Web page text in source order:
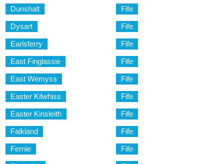
Dunshalt Fife
Dysart Fife
Earlsferry Fife
East Finglassie Fife
East Wemyss Fife
Easter Kilwhiss Fife
Easter Kinsleith Fife
Falkland Fife
Fernie Fife